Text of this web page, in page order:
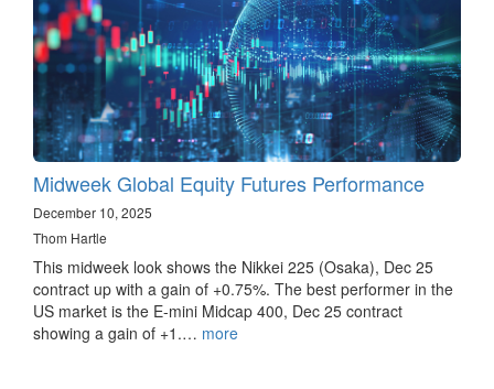
Midweek Global Equity Futures Performance
December 10, 2025
Thom Hartle
This midweek look shows the Nikkei 225 (Osaka), Dec 25
contract up with a gain of +0.75%. The best performer in the
US market is the E-mini Midcap 400, Dec 25 contract
showing a gain of +1.… more